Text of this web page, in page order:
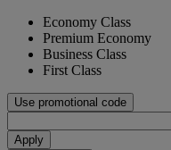
Economy Class
Premium Economy
Business Class
First Class
Use promotional code
Apply